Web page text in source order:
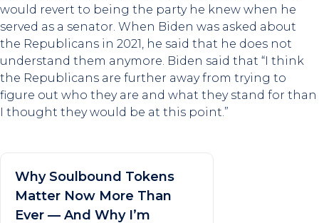
would revert to being the party he knew when he
served as a senator. When Biden was asked about
the Republicans in 2021, he said that he does not
understand them anymore. Biden said that “I think
the Republicans are further away from trying to
figure out who they are and what they stand for than
I thought they would be at this point.”
Why Soulbound Tokens
Matter Now More Than
Ever — And Why I’m